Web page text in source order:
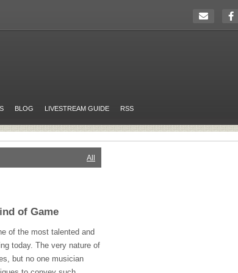
BLOG LIVESTREAM GUIDE RSS
All
of Game
of the most talented and
today. The very nature of
but no one musician